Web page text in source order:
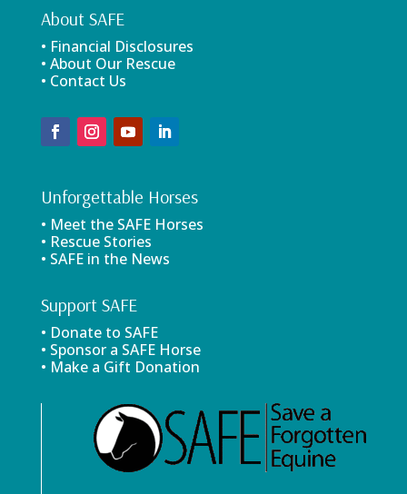
About SAFE
• Financial Disclosures
• About Our Rescue
• Contact Us
Unforgettable Horses
• Meet the SAFE Horses
• Rescue Stories
• SAFE in the News
Support SAFE
• Donate to SAFE
• Sponsor a SAFE Horse
• Make a Gift Donation